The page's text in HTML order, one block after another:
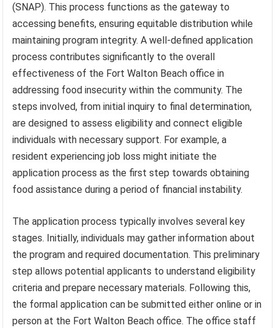
(SNAP). This process functions as the gateway to
accessing benefits, ensuring equitable distribution while
maintaining program integrity. A well-defined application
process contributes significantly to the overall
effectiveness of the Fort Walton Beach office in
addressing food insecurity within the community. The
steps involved, from initial inquiry to final determination,
are designed to assess eligibility and connect eligible
individuals with necessary support. For example, a
resident experiencing job loss might initiate the
application process as the first step towards obtaining
food assistance during a period of financial instability.
The application process typically involves several key
stages. Initially, individuals may gather information about
the program and required documentation. This preliminary
step allows potential applicants to understand eligibility
criteria and prepare necessary materials. Following this,
the formal application can be submitted either online or in
person at the Fort Walton Beach office. The office staff